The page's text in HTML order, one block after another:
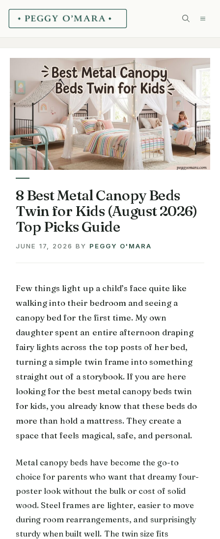
Skip
8 Best Metal Canopy Beds
Twin for Kids (August 2026)
Top Picks Guide
JUNE 17, 2026 BY PEGGY O'MARA
Few things light up a child’s face quite like
walking into their bedroom and seeing a
canopy bed for the first time. My own
daughter spent an entire afternoon draping
fairy lights across the top posts of her bed,
turning a simple twin frame into something
straight out of a storybook. If you are here
looking for the best metal canopy beds twin
for kids, you already know that these beds do
more than hold a mattress. They create a
space that feels magical, safe, and personal.
Metal canopy beds have become the go-to
choice for parents who want that dreamy four-
poster look without the bulk or cost of solid
wood. Steel frames are lighter, easier to move
during room rearrangements, and surprisingly
sturdy when built well. The twin size fits